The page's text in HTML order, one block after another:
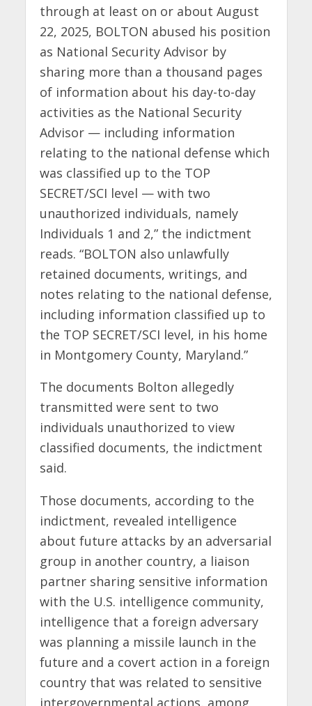
through at least on or about August
22, 2025, BOLTON abused his position
as National Security Advisor by
sharing more than a thousand pages
of information about his day-to-day
activities as the National Security
Advisor — including information
relating to the national defense which
was classified up to the TOP
SECRET/SCI level — with two
unauthorized individuals, namely
Individuals 1 and 2,” the indictment
reads. “BOLTON also unlawfully
retained documents, writings, and
notes relating to the national defense,
including information classified up to
the TOP SECRET/SCI level, in his home
in Montgomery County, Maryland.”
The documents Bolton allegedly
transmitted were sent to two
individuals unauthorized to view
classified documents, the indictment
said.
Those documents, according to the
indictment, revealed intelligence
about future attacks by an adversarial
group in another country, a liaison
partner sharing sensitive information
with the U.S. intelligence community,
intelligence that a foreign adversary
was planning a missile launch in the
future and a covert action in a foreign
country that was related to sensitive